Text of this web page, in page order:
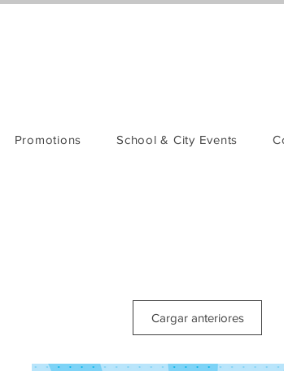
Promotions School & City Events
Cargar anteriores